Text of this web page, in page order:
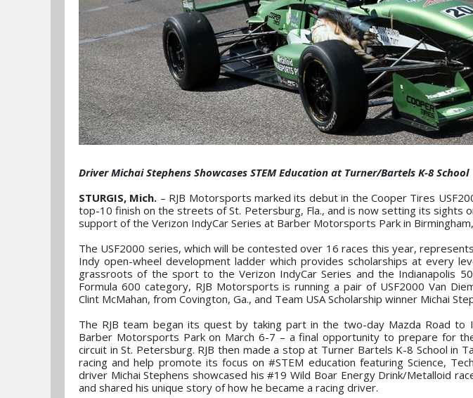
Driver Michai Stephens Showcases STEM Education at Turner/Bartels K-8 School
STURGIS, Mich. – RJB Motorsports marked its debut in the Cooper Tires
top-10 finish on the streets of St. Petersburg, Fla., and is now setting its sights
support of the Verizon IndyCar Series at Barber Motorsports Park in
The USF2000 series, which will be contested over 16 races this year,
Indy open-wheel development ladder which provides scholarships at every
grassroots of the sport to the Verizon IndyCar Series and the Indianapolis
Formula 600 category, RJB Motorsports is running a pair of USF2000 Van
Clint McMahan, from Covington, Ga., and Team USA Scholarship winner Michai
The RJB team began its quest by taking part in the two-day Mazda Road to
Barber Motorsports Park on March 6-7 – a final opportunity to prepare for
circuit in St. Petersburg. RJB then made a stop at Turner Bartels K-8 School in
racing and help promote its focus on #STEM education featuring Science,
driver Michai Stephens showcased his #19 Wild Boar Energy Drink/Metalloid
and shared his unique story of how he became a racing driver.